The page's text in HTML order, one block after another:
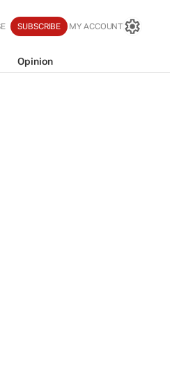
SUBSCRIBE MY ACCOUNT
Opinion